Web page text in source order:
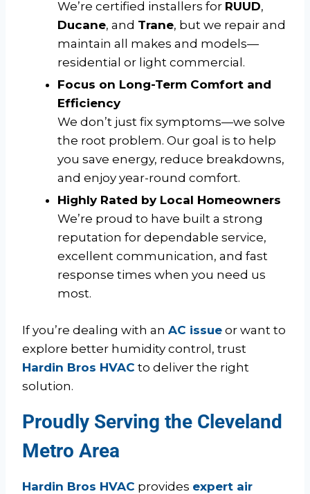
We’re certified installers for RUUD,
Ducane, and Trane, but we repair and
maintain all makes and models—
residential or light commercial.
Focus on Long-Term Comfort and
Efficiency
We don’t just fix symptoms—we solve
the root problem. Our goal is to help
you save energy, reduce breakdowns,
and enjoy year-round comfort.
Highly Rated by Local Homeowners
We’re proud to have built a strong
reputation for dependable service,
excellent communication, and fast
response times when you need us
most.
If you’re dealing with an AC issue or want to
explore better humidity control, trust
Hardin Bros HVAC to deliver the right
solution.
Proudly Serving the Cleveland
Metro Area
Hardin Bros HVAC provides expert air